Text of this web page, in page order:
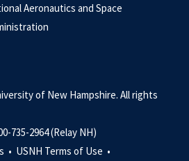
Aeronautics and Space
of New Hampshire. All rights
735-2964 (Relay NH)
• USNH Terms of Use •